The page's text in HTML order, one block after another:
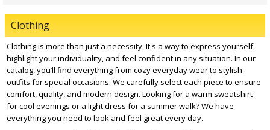
Clothing
Clothing is more than just a necessity. It's a way to express yourself,
highlight your individuality, and feel confident in any situation. In our
catalog, you’ll find everything from cozy everyday wear to stylish
outfits for special occasions. We carefully select each piece to ensure
comfort, quality, and modern design. Looking for a warm sweatshirt
for cool evenings or a light dress for a summer walk? We have
everything you need to look and feel great every day.